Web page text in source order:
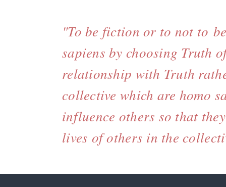
"To be fiction or to not to
sapiens by choosing Truth
relationship with Truth
collective which are homo
influence others so that
lives of others in the